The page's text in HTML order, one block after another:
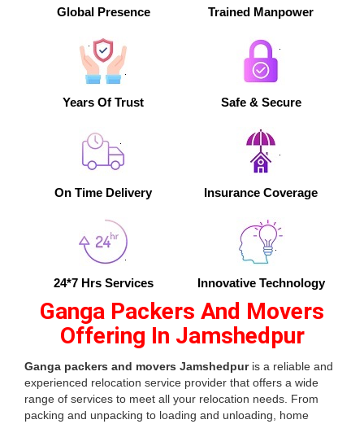
Global Presence Trained Manpower
Years Of Trust Safe & Secure
On Time Delivery Insurance Coverage
24*7 Hrs Services Innovative Technology
Ganga Packers And Movers
Offering In Jamshedpur
Ganga packers and movers Jamshedpuris a reliable and
experienced relocation service provider that offers a wide
range of services to meet all your relocation needs. From
packing and unpacking to loading and unloading, home